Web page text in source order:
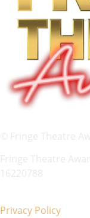
Privacy Policy